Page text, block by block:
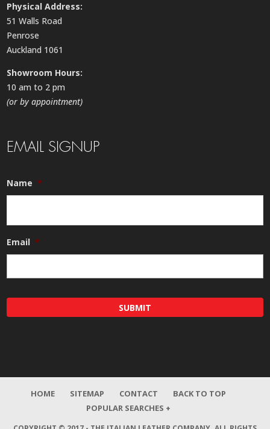
Physical Address:
51 Walls Road
Penrose
Auckland 1061
Showroom Hours:
10 am to 2 pm
(or by appointment)
EMAIL SIGNUP
Name *
Email *
HOME SITEMAP CONTACT
BACK TO TOP
POPULAR SEARCHES +